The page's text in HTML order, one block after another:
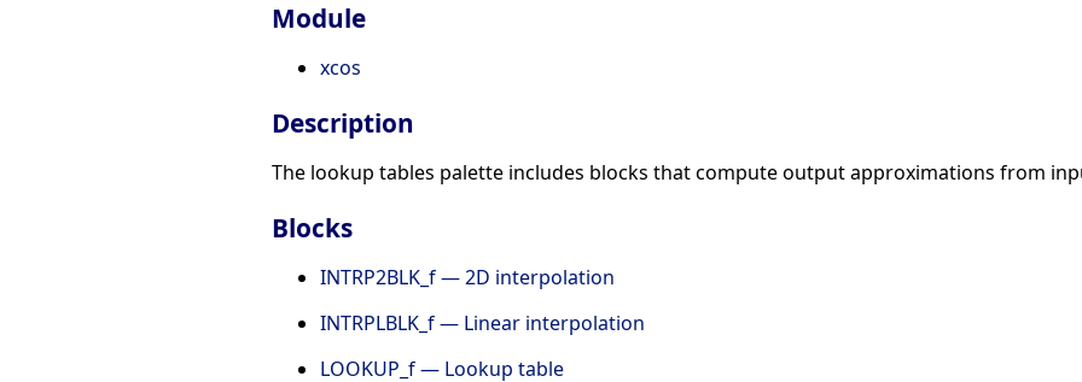
Module
xcos
Description
The lookup tables palette includes blocks that compute output approximations from
Blocks
INTRP2BLK_f — 2D interpolation
INTRPLBLK_f — Linear interpolation
LOOKUP_f — Lookup table